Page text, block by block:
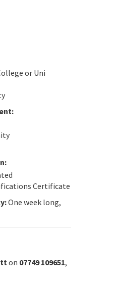
or Uni
Certificate
One week long,
on 07749 109651,